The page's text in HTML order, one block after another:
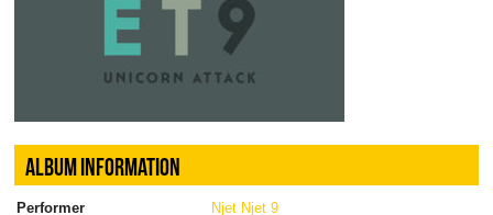
ALBUM INFORMATION
Performer
Njet Njet 9